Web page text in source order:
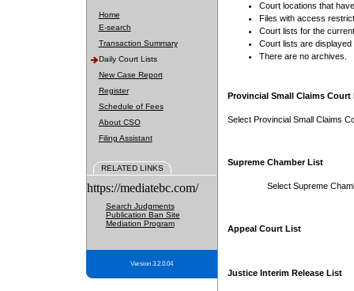
Home
E-search
Transaction Summary
Daily Court Lists
New Case Report
Register
Schedule of Fees
About CSO
Filing Assistant
RELATED LINKS
https://mediatebc.com/
Search Judgments
Publication Ban Site
Mediation Program
Version 3.2.0.04
Court locations that
Files with access
Court lists for the
Court lists are displayed
There are no archives.
Provincial Small Claims Court
Select Provincial Small Claims
Supreme Chamber List
Select Supreme
Appeal Court List
Justice Interim Release List